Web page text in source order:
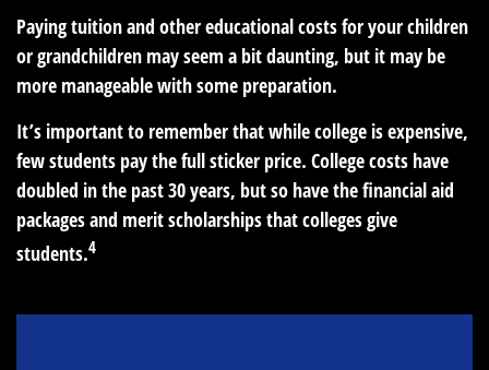
Paying tuition and other educational costs for your children
or grandchildren may seem a bit daunting, but it may be
more manageable with some preparation.
It’s important to remember that while college is expensive,
few students pay the full sticker price. College costs have
doubled in the past 30 years, but so have the financial aid
packages and merit scholarships that colleges give
students.4